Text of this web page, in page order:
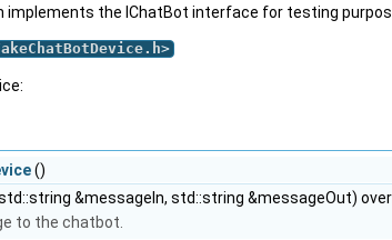
implements the IChatBot interface for testing
>
()
&messageIn, std::string &messageOut)
to the chatbot.